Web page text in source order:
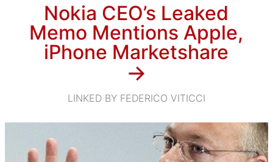
Nokia CEO’s Leaked
Memo Mentions Apple,
iPhone Marketshare
→
LINKED BY FEDERICO VITICCI